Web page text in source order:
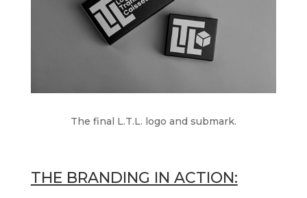
The final L.T.L. logo and submark.
THE BRANDING IN ACTION: